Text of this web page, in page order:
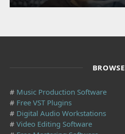
BROWSE
# Music Production Software
# Free VST Plugins
# Digital Audio Workstations
# Video Editing Software